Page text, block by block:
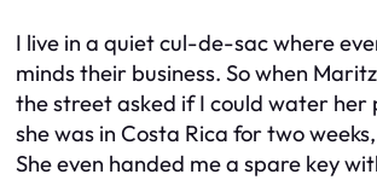
I live in a quiet cul-de-sac where
minds their business. So when
the street asked if I could water her
she was in Costa Rica for two
She even handed me a spare key